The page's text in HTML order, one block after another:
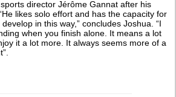
director Jérôme Gannat after his
likes solo effort and has the capacity for
in this way,” concludes Joshua. “I
when you finish alone. It means a lot
it a lot more. It always seems more of a